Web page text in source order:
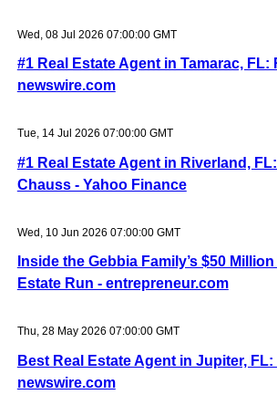
Wed, 08 Jul 2026 07:00:00 GMT
#1 Real Estate Agent in Tamarac, FL:
newswire.com
Tue, 14 Jul 2026 07:00:00 GMT
#1 Real Estate Agent in Riverland,
Chauss - Yahoo Finance
Wed, 10 Jun 2026 07:00:00 GMT
Inside the Gebbia Family’s $50
Estate Run - entrepreneur.com
Thu, 28 May 2026 07:00:00 GMT
Best Real Estate Agent in Jupiter,
newswire.com